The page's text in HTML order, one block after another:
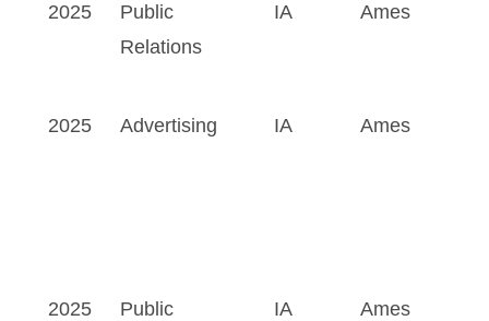
2025
Public
Relations
IA Ames
2025 Advertising IA Ames
2025
Public
IA Ames